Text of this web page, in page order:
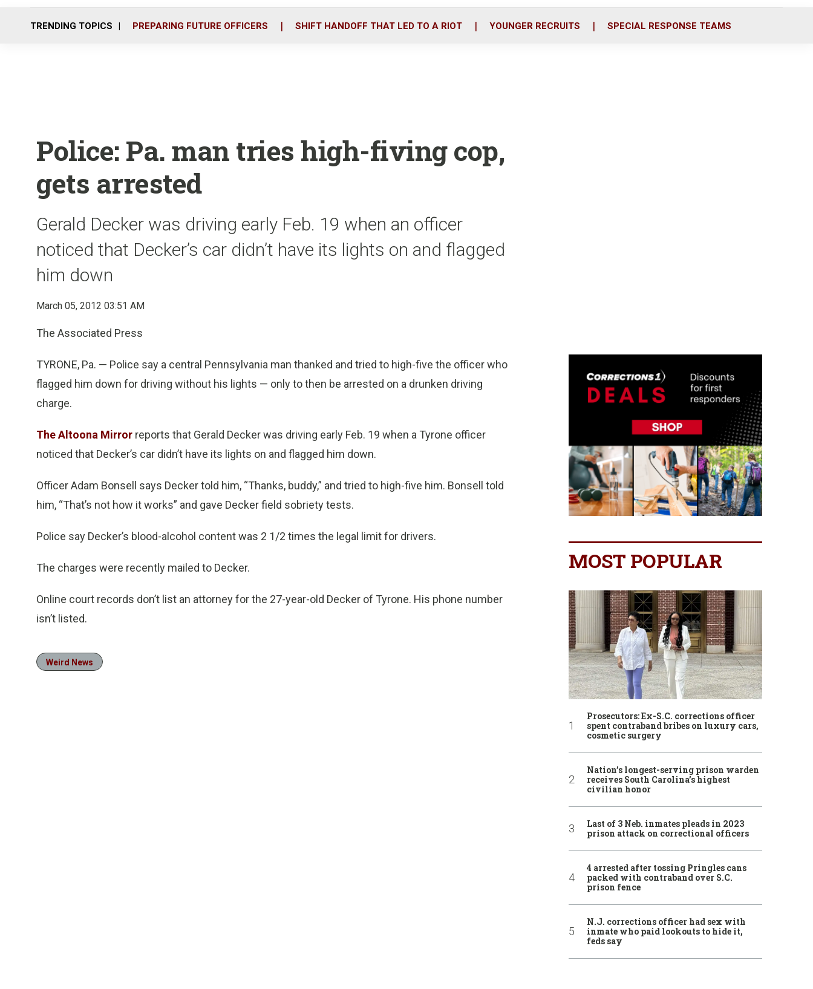
o
r
i
TRENDING TOPICS PREPARING FUTURE OFFICERS SHIFT HANDOFF THAT LED TO A RIOT YOUNGER RECRUITS SPECIAL RESPONSE TEAMS
Police: Pa. man tries high-fiving cop,
gets arrested
Gerald Decker was driving early Feb. 19 when an officer
noticed that Decker’s car didn’t have its lights on and flagged
him down
March 05, 2012 03:51 AM
The Associated Press
TYRONE, Pa. — Police say a central Pennsylvania man thanked and tried to high-five the officer who
flagged him down for driving without his lights — only to then be arrested on a drunken driving
charge.
The Altoona Mirror reports that Gerald Decker was driving early Feb. 19 when a Tyrone officer
noticed that Decker’s car didn’t have its lights on and flagged him down.
Officer Adam Bonsell says Decker told him, “Thanks, buddy,” and tried to high-five him. Bonsell told
him, “That’s not how it works” and gave Decker field sobriety tests.
Police say Decker’s blood-alcohol content was 2 1/2 times the legal limit for drivers.
The charges were recently mailed to Decker.
Online court records don’t list an attorney for the 27-year-old Decker of Tyrone. His phone number
isn’t listed.
Weird News
MOST POPULAR
Prosecutors: Ex-S.C. corrections officer
spent contraband bribes on luxury cars,
cosmetic surgery
Nation’s longest-serving prison warden
receives South Carolina’s highest
civilian honor
Last of 3 Neb. inmates pleads in 2023
prison attack on correctional officers
4 arrested after tossing Pringles cans
packed with contraband over S.C.
prison fence
N.J. corrections officer had sex with
inmate who paid lookouts to hide it,
feds say